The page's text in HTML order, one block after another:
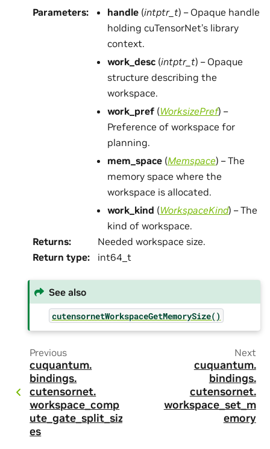
Parameters: handle (intptr_t) – Opaque handle
holding cuTensorNet’s library
context.
work_desc (intptr_t) – Opaque
structure describing the
workspace.
work_pref (WorksizePref) –
Preference of workspace for
planning.
mem_space (Memspace) – The
memory space where the
workspace is allocated.
work_kind (WorkspaceKind) – The
kind of workspace.
Returns:
Needed workspace size.
Return type: int64_t
See also
cutensornetWorkspaceGetMemorySize()
Previous
cuquantum.
bindings.
cutensornet.
workspace_comp
ute_gate_split_siz
es
Next
cuquantum.
bindings.
cutensornet.
workspace_set_m
emory